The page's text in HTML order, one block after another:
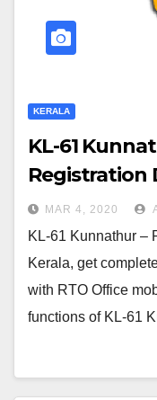
KERALA
KL-61
Registration
MAR 4, 2020
KL-61 Kunnathur –
Kerala, get
with RTO Office
functions of KL-61